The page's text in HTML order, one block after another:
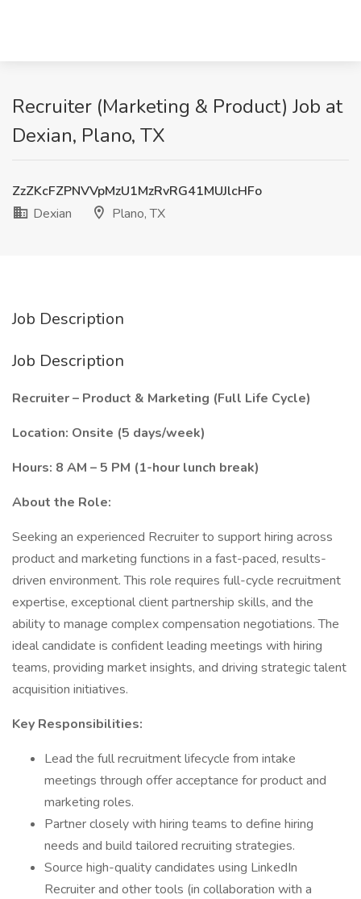
Recruiter (Marketing & Product) Job at
Dexian, Plano, TX
ZzZKcFZPNVVpMzU1MzRvRG41MUJlcHFo
Dexian
Plano, TX
Job Description
Job Description
Recruiter – Product & Marketing (Full Life Cycle)
Location: Onsite (5 days/week)
Hours: 8 AM – 5 PM (1-hour lunch break)
About the Role:
Seeking an experienced Recruiter to support hiring across
product and marketing functions in a fast-paced, results-
driven environment. This role requires full-cycle recruitment
expertise, exceptional client partnership skills, and the
ability to manage complex compensation negotiations. The
ideal candidate is confident leading meetings with hiring
teams, providing market insights, and driving strategic talent
acquisition initiatives.
Key Responsibilities:
Lead the full recruitment lifecycle from intake
meetings through offer acceptance for product and
marketing roles.
Partner closely with hiring teams to define hiring
needs and build tailored recruiting strategies.
Source high-quality candidates using LinkedIn
Recruiter and other tools (in collaboration with a